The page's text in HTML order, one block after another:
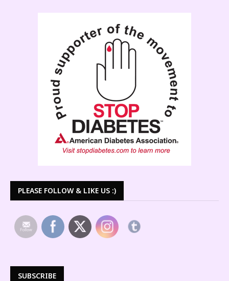
PLEASE FOLLOW & LIKE US :)
SUBSCRIBE